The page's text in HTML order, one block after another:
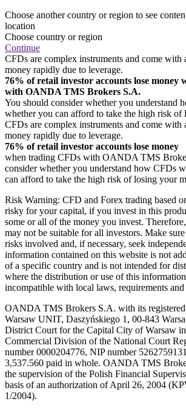
Choose another country or region to see
location
Choose country or region
Continue
CFDs are complex instruments and come
money rapidly due to leverage.
76% of retail investor accounts lose money
with OANDA TMS Brokers S.A.
You should consider whether you understand
whether you can afford to take the high risk of
CFDs are complex instruments and come
money rapidly due to leverage.
76% of retail investor accounts lose money
when trading CFDs with OANDA TMS
consider whether you understand how CFDs
can afford to take the high risk of losing your
Risk Warning: CFD and Forex trading based
risky for your capital, if you invest in this
some or all of the money you invest.
may not be suitable for all investors. Make
risks involved and, if necessary, seek
information contained on this website is not
of a specific country and is not intended for
where the distribution or use of this
incompatible with local laws, requirements and
OANDA TMS Brokers S.A. with its
Warsaw UNIT, Daszyńskiego 1, 00-843
District Court for the Capital City of Warsaw
Commercial Division of the National Court
number 0000204776, NIP number
3,537.560 paid in whole. OANDA TMS
the supervision of the Polish Financial
basis of an authorization of April 26, 2004
1/2004).